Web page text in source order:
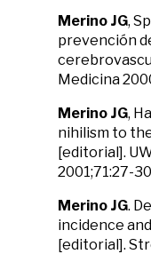
Merino JG,
prevención
Medicina
Merino JG,
nihilism to
[editorial].
2001;71:27-30
Merino JG.
incidence
[editorial].